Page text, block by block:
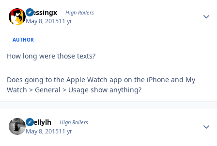
blessingx High Rollers
May 8, 201511 yr
AUTHOR
How long were those texts?
Does going to the Apple Watch app on the iPhone and My
Watch > General > Usage show anything?
shellylh High Rollers
May 8, 201511 yr